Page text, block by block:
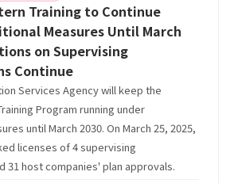
Training to Continue
Measures Until March
on Supervising
Continue
Services Agency will keep the
Program running under
until March 2030. On March 25, 2025,
licenses of 4 supervising
31 host companies' plan approvals.